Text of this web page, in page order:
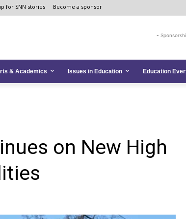
for SNN stories Become a sponsor
-
& Academics Issues in Education Education
on New High